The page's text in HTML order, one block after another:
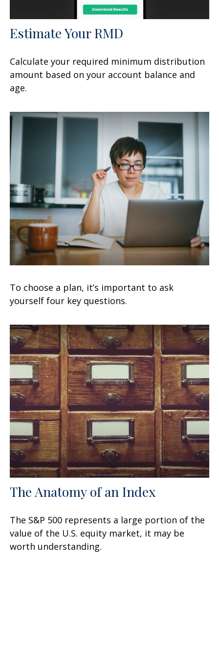
Estimate Your RMD
Calculate your required minimum distribution
amount based on your account balance and
age.
To choose a plan, it’s important to ask
yourself four key questions.
The Anatomy of an Index
The S&P 500 represents a large portion of the
value of the U.S. equity market, it may be
worth understanding.